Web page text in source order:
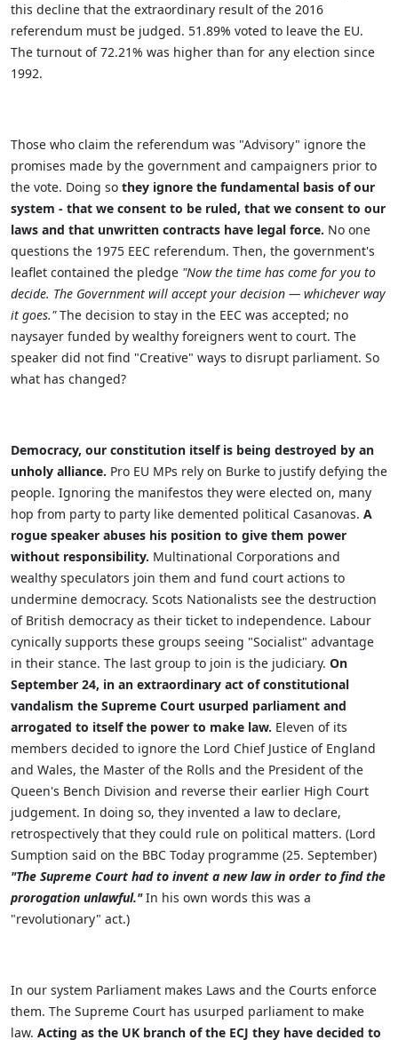
this decline that the extraordinary result of the 2016
referendum must be judged. 51.89% voted to leave the EU.
The turnout of 72.21% was higher than for any election since
1992.
Those who claim the referendum was "Advisory" ignore the
promises made by the government and campaigners prior to
the vote. Doing so they ignore the fundamental basis of our
system - that we consent to be ruled, that we consent to our
laws and that unwritten contracts have legal force. No one
questions the 1975 EEC referendum. Then, the government's
leaflet contained the pledge "Now the time has come for you to
decide. The Government will accept your decision — whichever way
it goes."The decision to stay in the EEC was accepted; no
naysayer funded by wealthy foreigners went to court. The
speaker did not find "Creative" ways to disrupt parliament. So
what has changed?
Democracy, our constitution itself is being destroyed by an
unholy alliance. Pro EU MPs rely on Burke to justify defying the
people. Ignoring the manifestos they were elected on, many
hop from party to party like demented political Casanovas. A
rogue speaker abuses his position to give them power
without responsibility. Multinational Corporations and
wealthy speculators join them and fund court actions to
undermine democracy. Scots Nationalists see the destruction
of British democracy as their ticket to independence. Labour
cynically supports these groups seeing "Socialist" advantage
in their stance. The last group to join is the judiciary. On
September 24, in an extraordinary act of constitutional
vandalism the Supreme Court usurped parliament and
arrogated to itself the power to make law. Eleven of its
members decided to ignore the Lord Chief Justice of England
and Wales, the Master of the Rolls and the President of the
Queen's Bench Division and reverse their earlier High Court
judgement. In doing so, they invented a law to declare,
retrospectively that they could rule on political matters. (Lord
Sumption said on the BBC Today programme (25. September)
"The Supreme Court had to invent a new law in order to find the
prorogation unlawful."In his own words this was a
"revolutionary" act.)
In our system Parliament makes Laws and the Courts enforce
them. The Supreme Court has usurped parliament to make
law. Acting as the UK branch of the ECJ they have decided to